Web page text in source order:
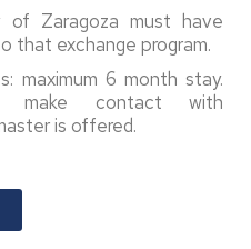
of Zaragoza must have
that exchange program.
maximum 6 month stay.
make contact with
is offered.